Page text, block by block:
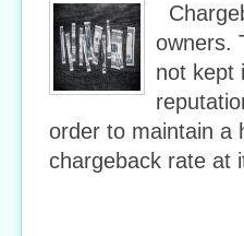
owners.
not kept
order to maintain a
chargeback rate at